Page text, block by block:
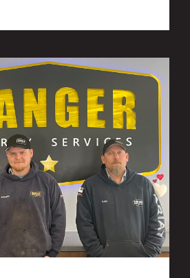
awarded Alpha Crew
for Q4